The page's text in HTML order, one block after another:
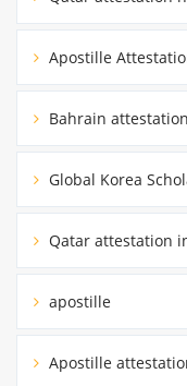
Apostille
Bahrain
Global Korea
Qatar attestation
apostille
Apostille